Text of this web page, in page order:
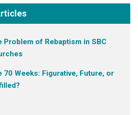
Problem of Rebaptism in SBC
70 Weeks: Figurative, Future, or